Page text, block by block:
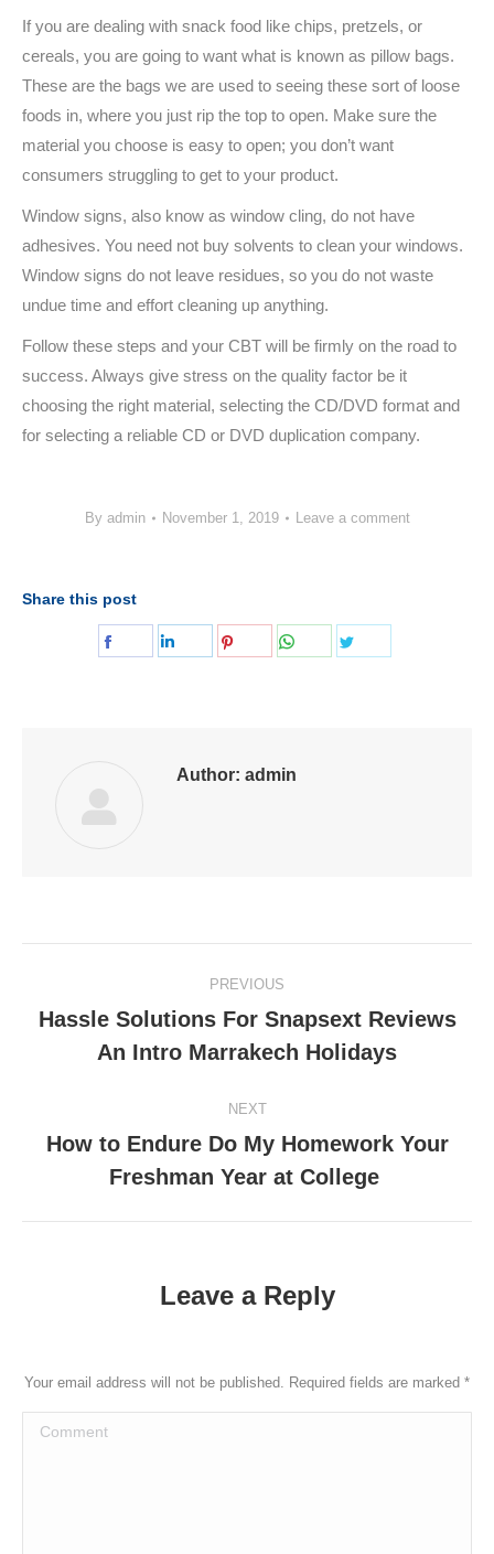
If you are dealing with snack food like chips, pretzels, or
cereals, you are going to want what is known as pillow bags.
These are the bags we are used to seeing these sort of loose
foods in, where you just rip the top to open. Make sure the
material you choose is easy to open; you don’t want
consumers struggling to get to your product.
Window signs, also know as window cling, do not have
adhesives. You need not buy solvents to clean your windows.
Window signs do not leave residues, so you do not waste
undue time and effort cleaning up anything.
Follow these steps and your CBT will be firmly on the road to
success. Always give stress on the quality factor be it
choosing the right material, selecting the CD/DVD format and
for selecting a reliable CD or DVD duplication company.
By admin November 1, 2019 Leave a comment
Share this post
Share
Share
Share
Share
Author: admin
navigation
PREVIOUS
Previous
post:
Hassle Solutions For Snapsext Reviews
An Intro Marrakech Holidays
NEXT
Next
post:
How to Endure Do My Homework Your
Freshman Year at College
Leave a Reply
Your email address will not be published. Required fields are marked *
Comment